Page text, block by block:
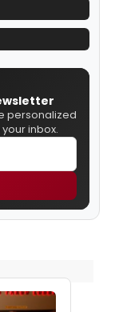
personalized
inbox.